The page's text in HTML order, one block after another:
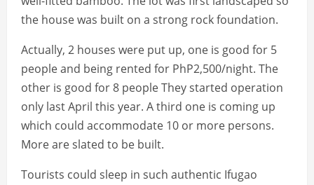
the house was built on a strong rock foundation.
Actually, 2 houses were put up, one is good for 5
people and being rented for PhP2,500/night. The
other is good for 8 people They started operation
only last April this year. A third one is coming up
which could accommodate 10 or more persons.
More are slated to be built.
Tourists could sleep in such authentic Ifugao